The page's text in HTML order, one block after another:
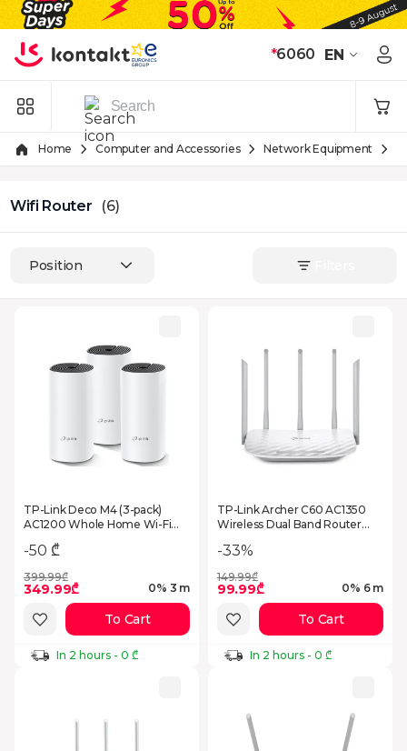
Skip to Content
*6060 EN
Home Computer and Accessories Network Equipment
Wifi Router (6)
Position
TP-Link Deco M4 (3-pack)
AC1200 Whole Home Wi-Fi
-50 ₾
399.99₾
349.99₾ 0% 3 m
In 2 hours - 0 ₾
To Cart
TP-Link Archer C60 AC1350
Wireless Dual Band Router
-33%
149.99₾
99.99₾ 0% 6 m
In 2 hours - 0 ₾
To Cart